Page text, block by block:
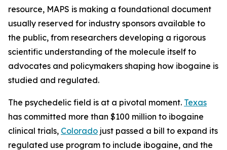
resource, MAPS is making a foundational document
usually reserved for industry sponsors available to
the public, from researchers developing a rigorous
scientific understanding of the molecule itself to
advocates and policymakers shaping how ibogaine is
studied and regulated.
The psychedelic field is at a pivotal moment. Texas
has committed more than $100 million to ibogaine
clinical trials, Colorado just passed a bill to expand its
regulated use program to include ibogaine, and the